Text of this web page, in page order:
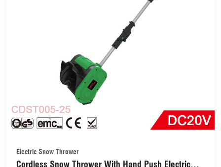
Electric Snow Thrower
Cordless Snow Thrower With Hand Push Electric